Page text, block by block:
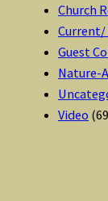
Church
Guest
Nature-
Video